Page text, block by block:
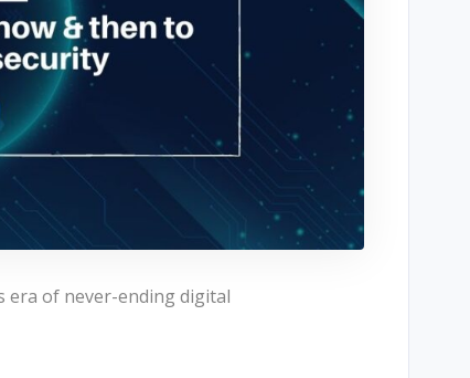
era of never-ending digital